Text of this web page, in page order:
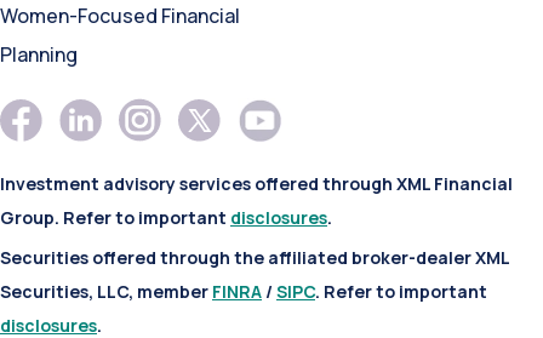
Women-Focused Financial
Planning
Investment advisory services offered through XML Financial
Group. Refer to important disclosures.
Securities offered through the affiliated broker-dealer XML
Securities, LLC, member FINRA / SIPC. Refer to important
disclosures.